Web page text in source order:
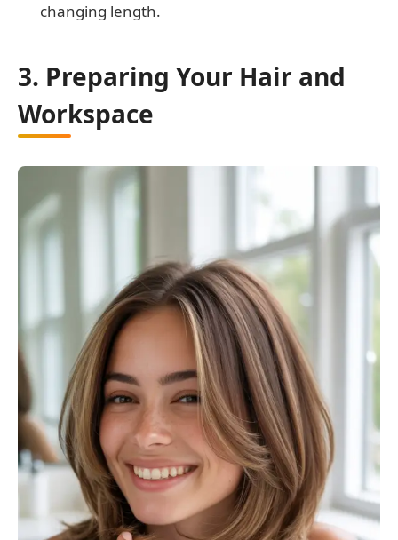
changing length.
3. Preparing Your Hair and
Workspace